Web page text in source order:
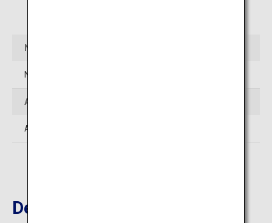
Name
Northern Alps (Karasawa Cirque)
Address
Azumi-Kamikochi, Matsumoto-shi, Nagano
Destinations Nearby